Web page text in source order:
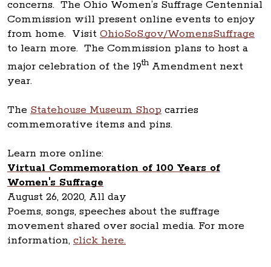
concerns. The Ohio Women’s Suffrage Centennial
Commission will present online events to enjoy
from home. Visit OhioSoS.gov/WomensSuffrage
to learn more. The Commission plans to host a
major celebration of the 19th Amendment next
year.
The Statehouse Museum Shop carries
commemorative items and pins.
Learn more online:
Virtual Commemoration of 100 Years of
Women's Suffrage
August 26, 2020, All day
Poems, songs, speeches about the suffrage
movement shared over social media. For more
information, click here.